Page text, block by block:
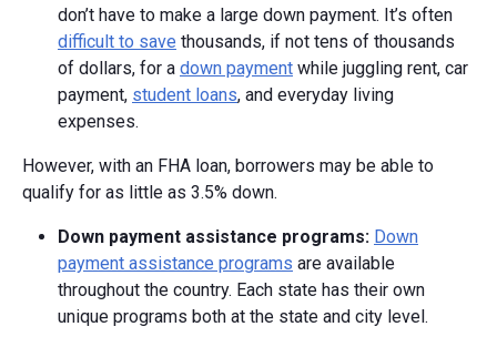
don’t have to make a large down payment. It’s often
difficult to save thousands, if not tens of thousands
of dollars, for a down payment while juggling rent, car
payment, student loans, and everyday living
expenses.
However, with an FHA loan, borrowers may be able to
qualify for as little as 3.5% down.
Down payment assistance programs: Down
payment assistance programs are available
throughout the country. Each state has their own
unique programs both at the state and city level.